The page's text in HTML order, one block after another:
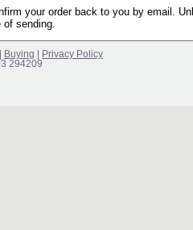
your order back to you by email.
of sending.
Buying
Privacy Policy
294209